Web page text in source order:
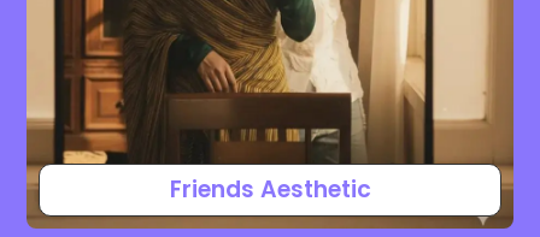
Friends Aesthetic